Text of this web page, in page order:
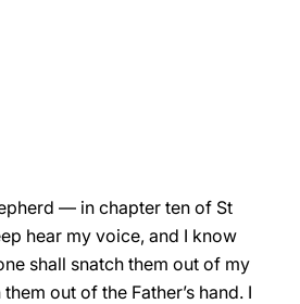
— in chapter ten of St
hear my voice, and I know
shall snatch them out of my
out of the Father’s hand. I